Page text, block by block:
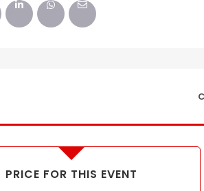
PRICE FOR THIS EVENT